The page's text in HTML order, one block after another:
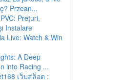
Przean...
Prețuri,
Instalare
Live: Watch & Win
A Deep
into Racing ...
เว็บสล็อต :